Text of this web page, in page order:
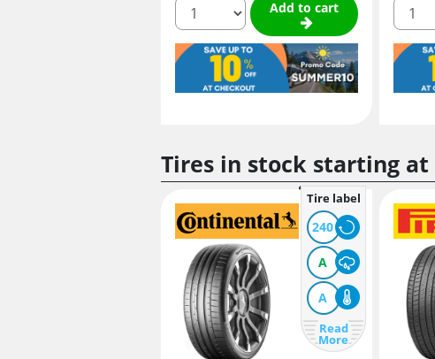
quantity
Add to cart
quantity
Tires in stock starting at
Tire label
240
A
A
Read
More